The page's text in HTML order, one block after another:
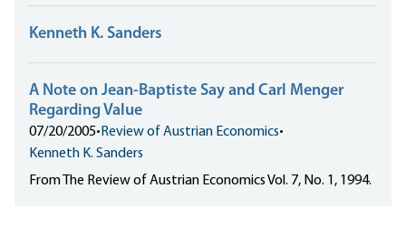
Kenneth K. Sanders
A Note on Jean-Baptiste Say and Carl Menger
Regarding Value
07/20/2005• Review of Austrian Economics•
Kenneth K. Sanders
From The Review of Austrian Economics Vol. 7, No. 1, 1994.